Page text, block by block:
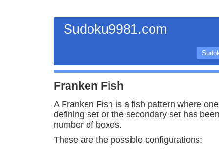
Sudoku9981.com
Franken Fish
A Franken Fish is a fish pattern where
defining set or the secondary set has
number of boxes.
These are the possible configurations: